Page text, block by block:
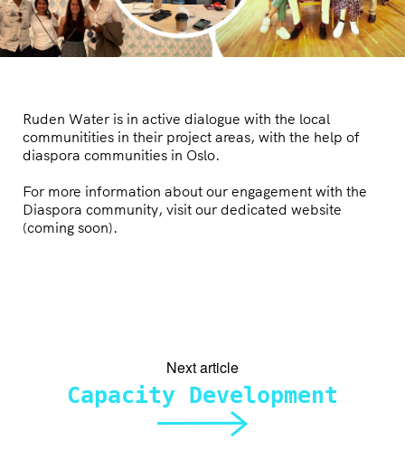
Ruden Water is in active dialogue with the local
communitities in their project areas, with the help of
diaspora communities in Oslo.
For more information about our engagement with the
Diaspora community, visit our dedicated website
(coming soon).
Next article
Capacity Development